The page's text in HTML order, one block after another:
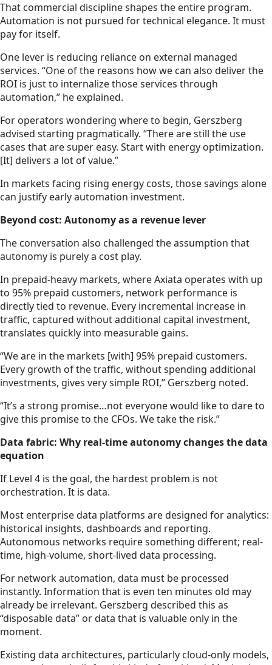
That commercial discipline shapes the entire program.
Automation is not pursued for technical elegance. It must
pay for itself.
One lever is reducing reliance on external managed
services. “One of the reasons how we can also deliver the
ROI is just to internalize those services through
automation,” he explained.
For operators wondering where to begin, Gerszberg
advised starting pragmatically. “There are still the use
cases that are super easy. Start with energy optimization.
[It] delivers a lot of value.”
In markets facing rising energy costs, those savings alone
can justify early automation investment.
Beyond cost: Autonomy as a revenue lever
The conversation also challenged the assumption that
autonomy is purely a cost play.
In prepaid-heavy markets, where Axiata operates with up
to 95% prepaid customers, network performance is
directly tied to revenue. Every incremental increase in
traffic, captured without additional capital investment,
translates quickly into measurable gains.
“We are in the markets [with] 95% prepaid customers.
Every growth of the traffic, without spending additional
investments, gives very simple ROI,” Gerszberg noted.
“It’s a strong promise…not everyone would like to dare to
give this promise to the CFOs. We take the risk.”
Data fabric: Why real-time autonomy changes the data
equation
If Level 4 is the goal, the hardest problem is not
orchestration. It is data.
Most enterprise data platforms are designed for analytics:
historical insights, dashboards and reporting.
Autonomous networks require something different; real-
time, high-volume, short-lived data processing.
For network automation, data must be processed
instantly. Information that is even ten minutes old may
already be irrelevant. Gerszberg described this as
“disposable data” or data that is valuable only in the
moment.
Existing data architectures, particularly cloud-only models,